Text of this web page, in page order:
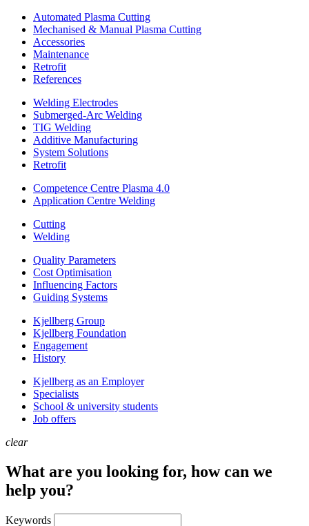
Automated Plasma Cutting
Mechanised & Manual Plasma Cutting
Accessories
Maintenance
Retrofit
References
Welding Electrodes
Submerged-Arc Welding
TIG Welding
Additive Manufacturing
System Solutions
Retrofit
Competence Centre Plasma 4.0
Application Centre Welding
Cutting
Welding
Quality Parameters
Cost Optimisation
Influencing Factors
Guiding Systems
Kjellberg Group
Kjellberg Foundation
Engagement
History
Kjellberg as an Employer
Specialists
School & university students
Job offers
clear
What are you looking for, how can we
help you?
Keywords